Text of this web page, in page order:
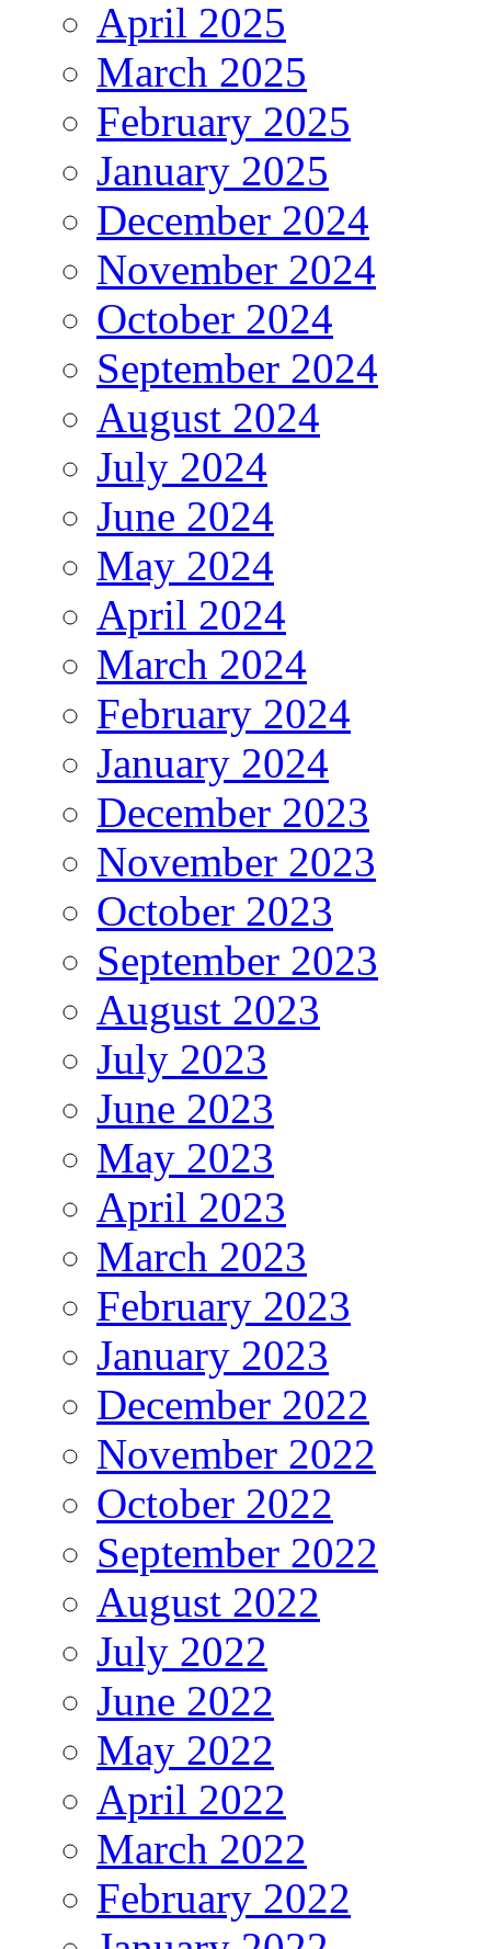
April 2025
March 2025
February 2025
January 2025
December 2024
November 2024
October 2024
September 2024
August 2024
July 2024
June 2024
May 2024
April 2024
March 2024
February 2024
January 2024
December 2023
November 2023
October 2023
September 2023
August 2023
July 2023
June 2023
May 2023
April 2023
March 2023
February 2023
January 2023
December 2022
November 2022
October 2022
September 2022
August 2022
July 2022
June 2022
May 2022
April 2022
March 2022
February 2022